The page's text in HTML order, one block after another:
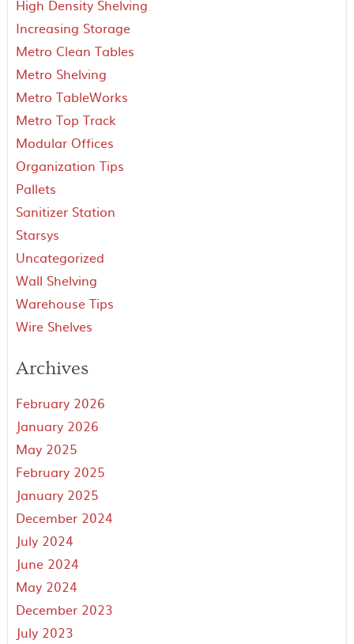
High Density Shelving
Increasing Storage
Metro Clean Tables
Metro Shelving
Metro TableWorks
Metro Top Track
Modular Offices
Organization Tips
Pallets
Sanitizer Station
Starsys
Uncategorized
Wall Shelving
Warehouse Tips
Wire Shelves
Archives
February 2026
January 2026
May 2025
February 2025
January 2025
December 2024
July 2024
June 2024
May 2024
December 2023
July 2023